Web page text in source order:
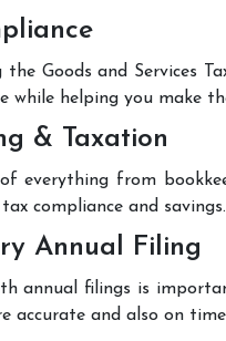
the Goods and Services
while helping you make
& Taxation
everything from
compliance and
Annual Filing
annual filings is
accurate and also on